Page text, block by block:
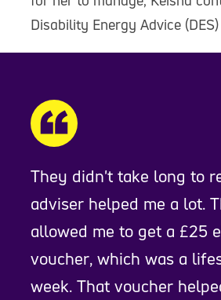
Disability Energy Advice
They didn't take long to
adviser helped me a lot.
allowed me to get a £25
voucher, which was a
week. That voucher